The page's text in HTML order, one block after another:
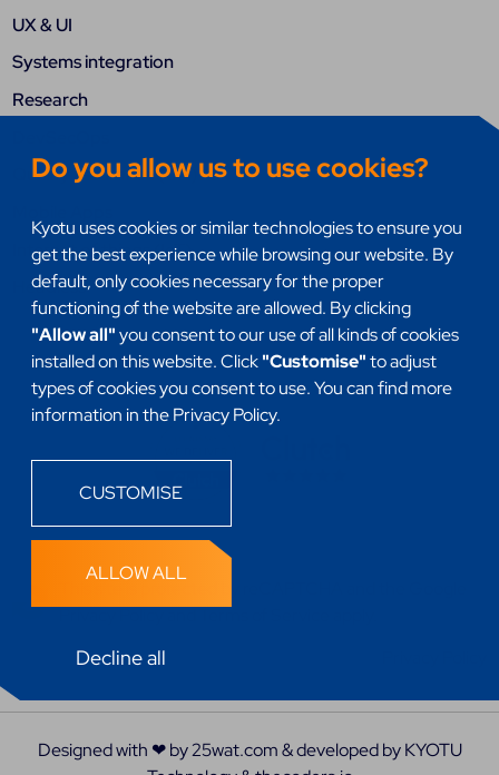
Do you allow us to use cookies?
Kyotu uses cookies or similar technologies to ensure you
get the best experience while browsing our website. By
default, only cookies necessary for the proper
functioning of the website are allowed. By clicking
"Allow all"you consent to our use of all kinds of cookies
installed on this website. Click"Customise"to adjust
types of cookies you consent to use. You can find more
information in the Privacy Policy.
CUSTOMISE
ALLOW ALL
Decline all
UX & UI
Systems integration
Research
Quality assurance (QA)
Internet of things (IoT)
Headless
Designed with ❤ by25wat.com& developed byKYOTU